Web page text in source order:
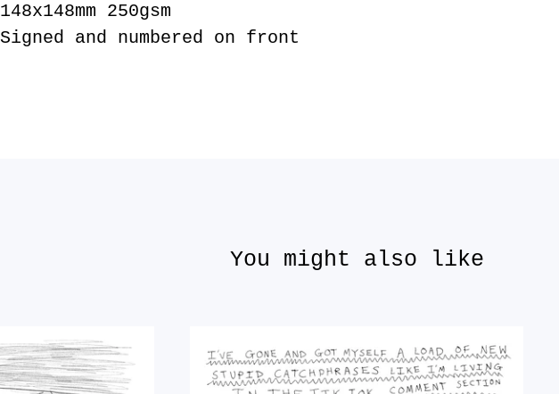
148x148mm 250gsm
Signed and numbered on front
You might also like